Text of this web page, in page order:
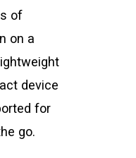
of
on a
device
for
go.